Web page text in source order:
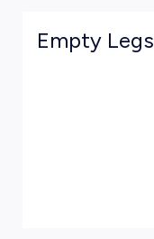
Empty Legs